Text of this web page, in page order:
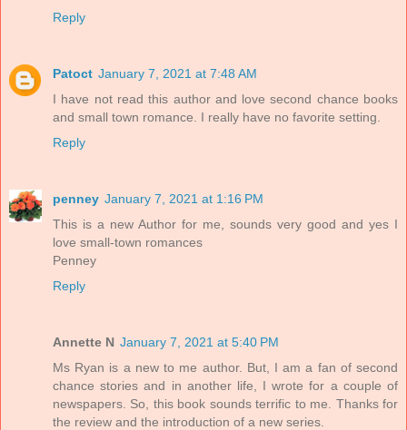
Reply
Patoct January 7, 2021 at 7:48 AM
I have not read this author and love second chance books
and small town romance. I really have no favorite setting.
Reply
penney January 7, 2021 at 1:16 PM
This is a new Author for me, sounds very good and yes I
love small-town romances
Penney
Reply
Annette N January 7, 2021 at 5:40 PM
Ms Ryan is a new to me author. But, I am a fan of second
chance stories and in another life, I wrote for a couple of
newspapers. So, this book sounds terrific to me. Thanks for
the review and the introduction of a new series.